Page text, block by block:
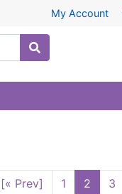
My Account
[« Prev] 1 2 3